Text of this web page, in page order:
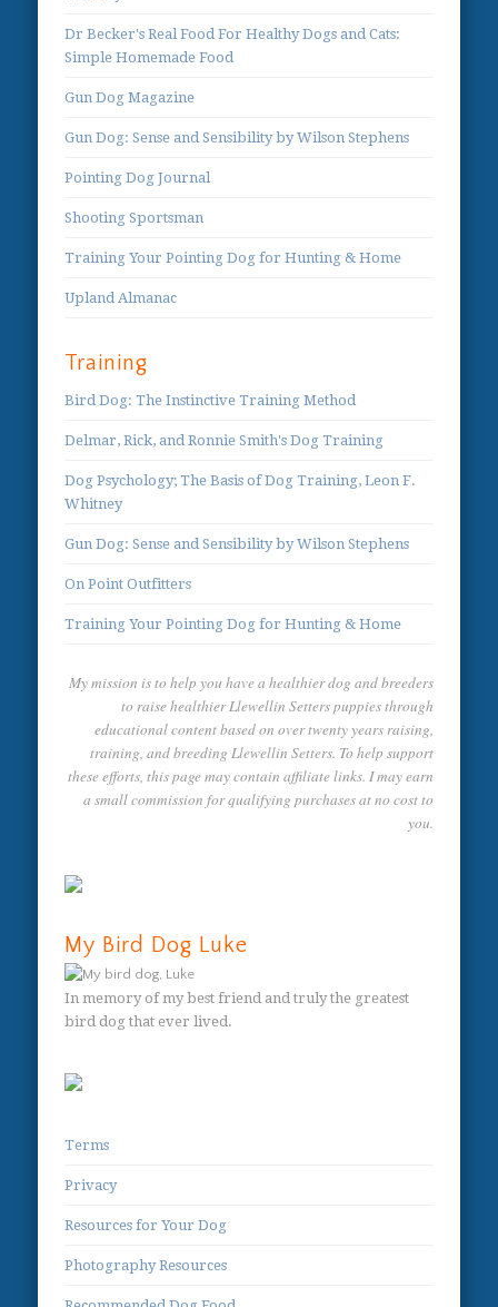
Dr Becker's Real Food For Healthy Dogs and Cats:
Simple Homemade Food
Gun Dog Magazine
Gun Dog: Sense and Sensibility by Wilson Stephens
Pointing Dog Journal
Shooting Sportsman
Training Your Pointing Dog for Hunting & Home
Upland Almanac
Training
Bird Dog: The Instinctive Training Method
Delmar, Rick, and Ronnie Smith's Dog Training
Dog Psychology; The Basis of Dog Training, Leon F.
Whitney
Gun Dog: Sense and Sensibility by Wilson Stephens
On Point Outfitters
Training Your Pointing Dog for Hunting & Home
My mission is to help you have a healthier dog and breeders
to raise healthier Llewellin Setters puppies through
educational content based on over twenty years raising,
training, and breeding Llewellin Setters. To help support
these efforts, this page may contain affiliate links. I may earn
a small commission for qualifying purchases at no cost to
you.
My Bird Dog Luke
In memory of my best friend and truly the greatest
bird dog that ever lived.
Terms
Privacy
Resources for Your Dog
Photography Resources